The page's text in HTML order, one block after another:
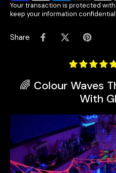
Your transaction is protected
keep your information confidential
Share
🌈 Colour Waves
With